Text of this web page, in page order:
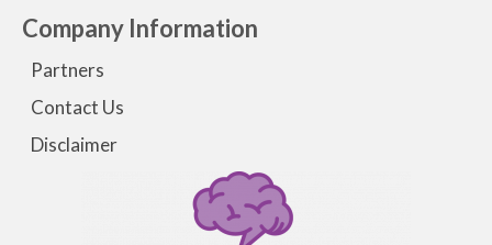
Company Information
Partners
Contact Us
Disclaimer